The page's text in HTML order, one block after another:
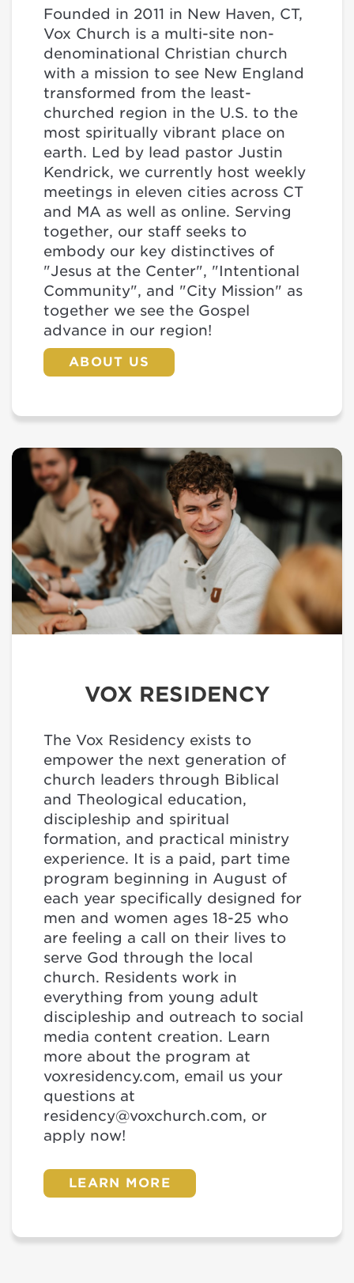
Founded in 2011 in New Haven, CT,
Vox Church is a multi-site non-
denominational Christian church
with a mission to see New England
transformed from the least-
churched region in the U.S. to the
most spiritually vibrant place on
earth. Led by lead pastor Justin
Kendrick, we currently host weekly
meetings in eleven cities across CT
and MA as well as online. Serving
together, our staff seeks to
embody our key distinctives of
"Jesus at the Center", "Intentional
Community", and "City Mission" as
together we see the Gospel
advance in our region!
ABOUT US
VOX RESIDENCY
The Vox Residency exists to
empower the next generation of
church leaders through Biblical
and Theological education,
discipleship and spiritual
formation, and practical ministry
experience. It is a paid, part time
program beginning in August of
each year specifically designed for
men and women ages 18-25 who
are feeling a call on their lives to
serve God through the local
church. Residents work in
everything from young adult
discipleship and outreach to social
media content creation. Learn
more about the program at
voxresidency.com, email us your
questions at
residency@voxchurch.com, or
apply now!
LEARN MORE